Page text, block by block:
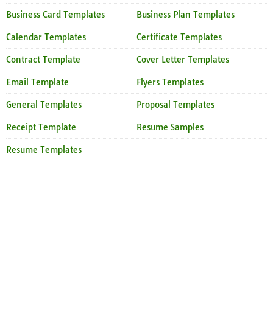
Business Card Templates Business Plan Templates
Calendar Templates Certificate Templates
Contract Template Cover Letter Templates
Email Template Flyers Templates
General Templates Proposal Templates
Receipt Template Resume Samples
Resume Templates